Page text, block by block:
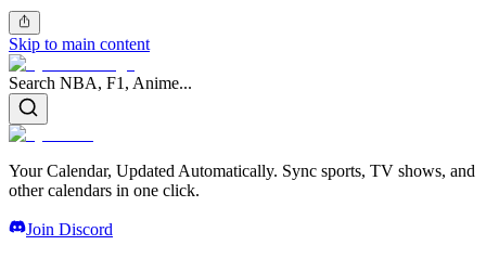
Skip to main content
Search NBA, F1, Anime...
Your Calendar, Updated Automatically. Sync sports, TV shows, and
other calendars in one click.
Join Discord